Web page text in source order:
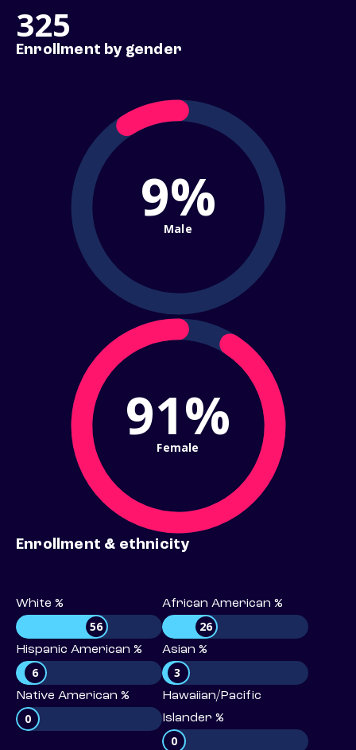
325
Enrollment by gender
9%
Male
91%
Female
Enrollment & ethnicity
White %
56
African American %
26
Hispanic American %
6
Asian %
3
Native American %
0
Hawaiian/Pacific
Islander %
0